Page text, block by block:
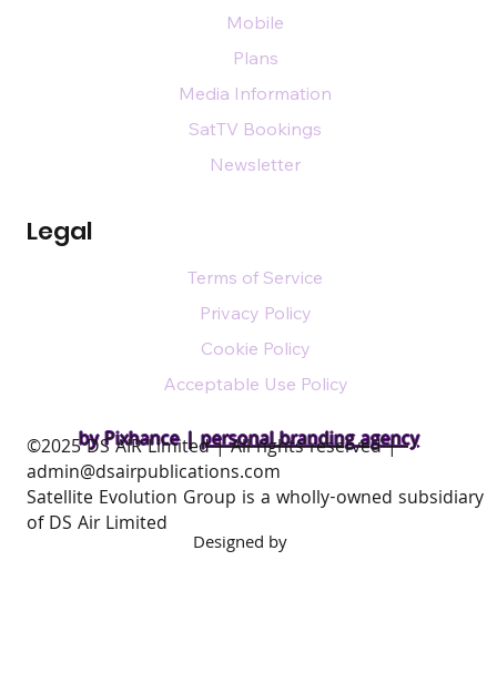
by Pixhance |personal branding agency
Legal
Mobile
Plans
Media Information
SatTV Bookings
Newsletter
Terms of Service
Privacy Policy
Cookie Policy
Acceptable Use Policy
​©2025 DS AIR Limited | All rights reserved |
admin@dsairpublications.com
Satellite Evolution Group is a wholly-owned subsidiary
of DS Air Limited
Designed by